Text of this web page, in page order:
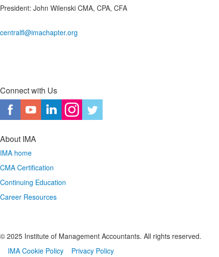
President: John Wilenski CMA, CPA, CFA
centralfl@imachapter.org
Connect with Us
About IMA
IMA home
CMA Certification
Continuing Education
Career Resources
© 2025 Institute of Management Accountants. All rights reserved.
IMA Cookie Policy
Privacy Policy